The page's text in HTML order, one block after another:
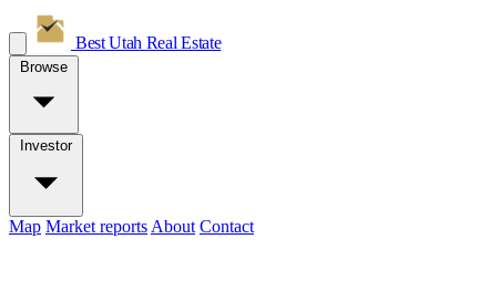
Best Utah Real Estate
Browse
Investor
Map Market reports About Contact